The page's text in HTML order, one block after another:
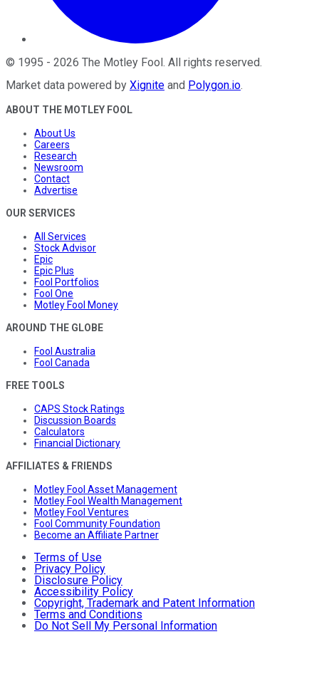
© 1995 - 2026 The Motley Fool . All rights reserved.
Market data powered by Xignite and Polygon.io.
ABOUT THE MOTLEY FOOL
About Us
Careers
Research
Newsroom
Contact
Advertise
OUR SERVICES
All Services
Stock Advisor
Epic
Epic Plus
Fool Portfolios
Fool One
Motley Fool Money
AROUND THE GLOBE
Fool Australia
Fool Canada
FREE TOOLS
CAPS Stock Ratings
Discussion Boards
Calculators
Financial Dictionary
AFFILIATES & FRIENDS
Motley Fool Asset Management
Motley Fool Wealth Management
Motley Fool Ventures
Fool Community Foundation
Become an Affiliate Partner
Terms of Use
Privacy Policy
Disclosure Policy
Accessibility Policy
Copyright, Trademark and Patent Information
Terms and Conditions
Do Not Sell My Personal Information